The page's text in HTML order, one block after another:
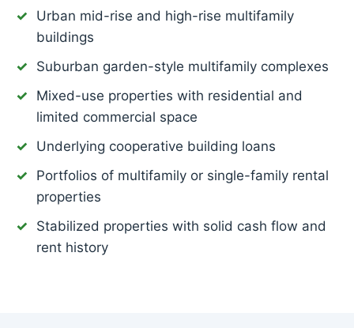
Urban mid-rise and high-rise multifamily
buildings
Suburban garden-style multifamily complexes
Mixed-use properties with residential and
limited commercial space
Underlying cooperative building loans
Portfolios of multifamily or single-family rental
properties
Stabilized properties with solid cash flow and
rent history